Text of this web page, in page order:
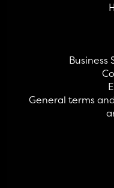
Business
General terms